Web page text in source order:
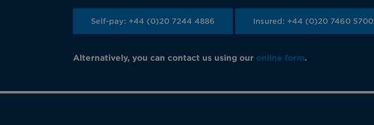
Self-pay: +44 (0)20 7244 4886 Insured: +44 (0)20 7460 5700
Alternatively, you can contact us using our online form.